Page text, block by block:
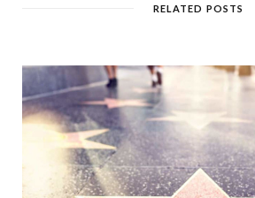
RELATED POSTS